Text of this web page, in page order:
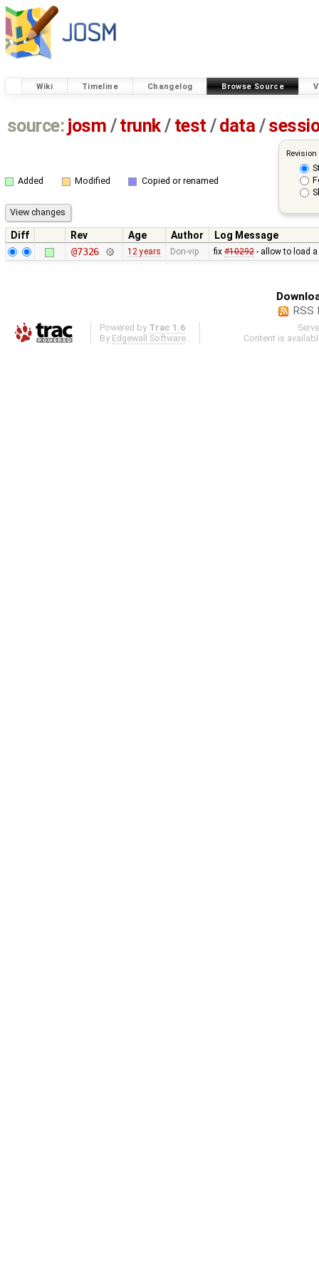
Wiki Timeline Changelog Browse Source
source: josm / trunk/ test /data /
Added Modified Copied or renamed
Diff Rev Age Author
Log Message
@7326
12 years Don-vip fix #10292- allow to load a
RSS
Powered by Trac 1.6
By Edgewall Software
Content is